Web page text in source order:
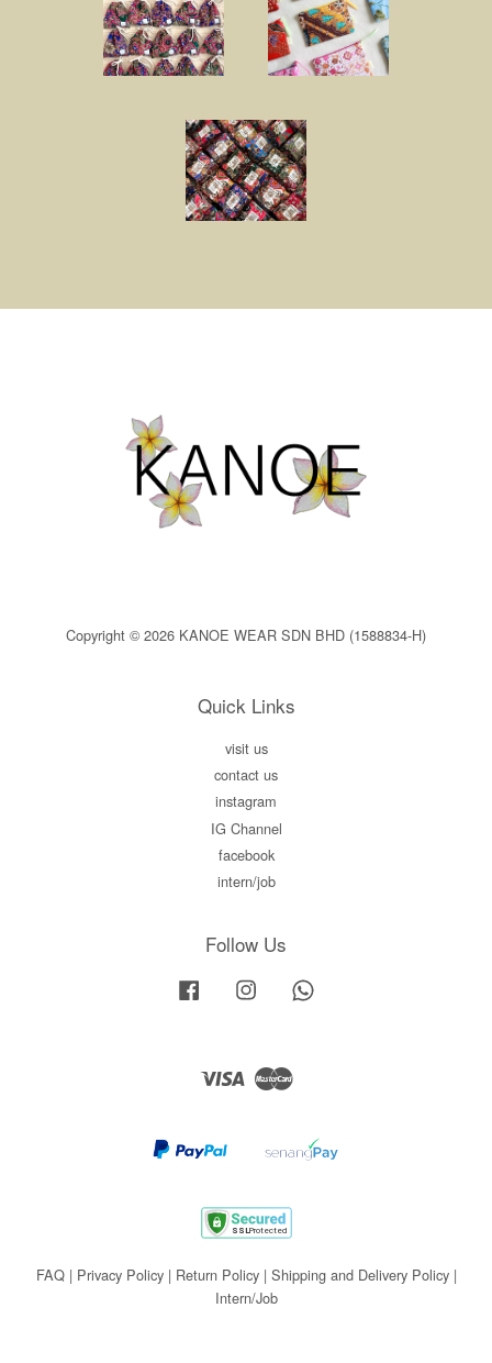
Copyright © 2026 KANOE WEAR SDN BHD (1588834-H)
Quick Links
visit us
contact us
instagram
IG Channel
facebook
intern/job
Follow Us
Facebook Instagram
Visa Master
FAQ| Privacy Policy| Return Policy| Shipping and Delivery Policy|
Intern/Job